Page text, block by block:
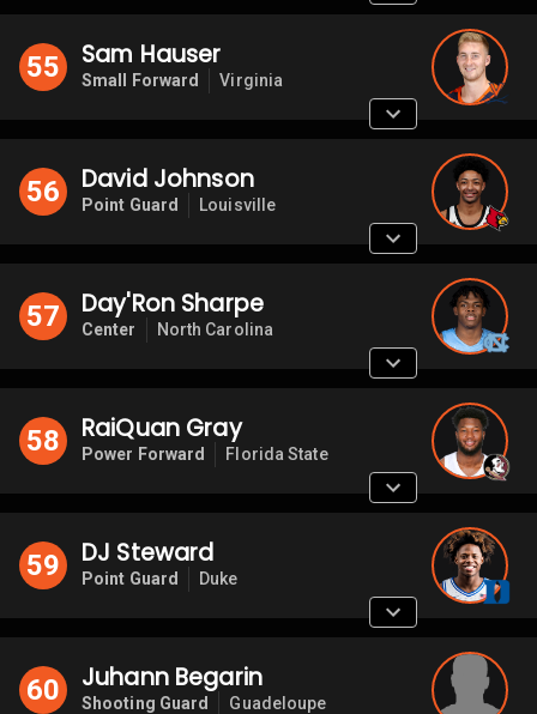
55 Sam Hauser
Small Forward Virginia
56 David Johnson
Point Guard Louisville
57 Day'Ron Sharpe
Center North Carolina
58 RaiQuan Gray
Power Forward Florida State
59 DJ Steward
Point Guard Duke
60 Juhann Begarin
Shooting Guard Guadeloupe